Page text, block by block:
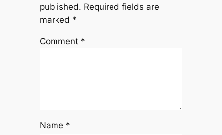
published. Required fields are
marked *
Comment *
Name *